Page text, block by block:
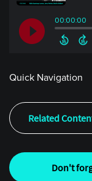
Quick Navigation
Related
Don't